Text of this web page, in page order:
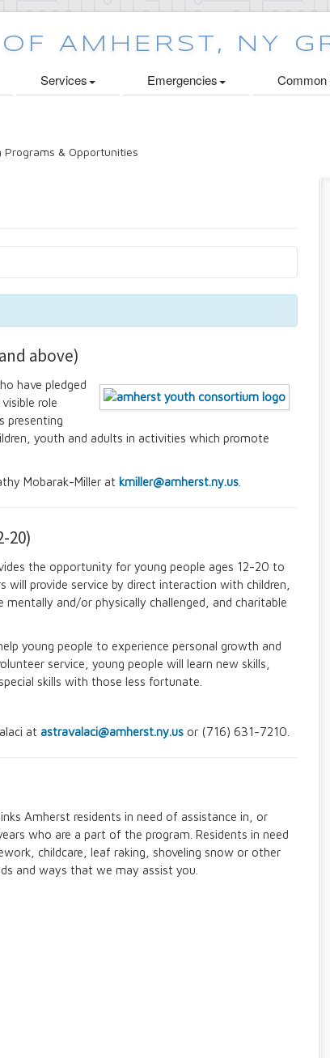
Services Emergencies Common
& Opportunities
above)
have pledged
role
presenting
youth and adults in activities which promote
Mobarak-Miller at kmiller@amherst.ny.us
20)
the opportunity for young people ages 12-20 to
provide service by direct interaction with children,
and/or physically challenged, and charitable
young people to experience personal growth and
service, young people will learn new skills,
skills with those less fortunate.
at astravalaci@amherst.ny.us or (716) 631-7210.
Amherst residents in need of assistance in, or
who are a part of the program. Residents in need
childcare, leaf raking, shoveling snow or other
and ways that we may assist you.